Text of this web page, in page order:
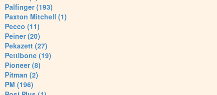
Palfinger (193)
Paxton Mitchell (1)
Pecco (11)
Peiner (20)
Pekazett (27)
Pettibone (19)
Pioneer (8)
Pitman (2)
PM (196)